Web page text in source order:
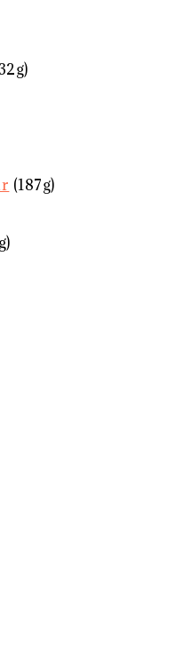
)
(187g)
)